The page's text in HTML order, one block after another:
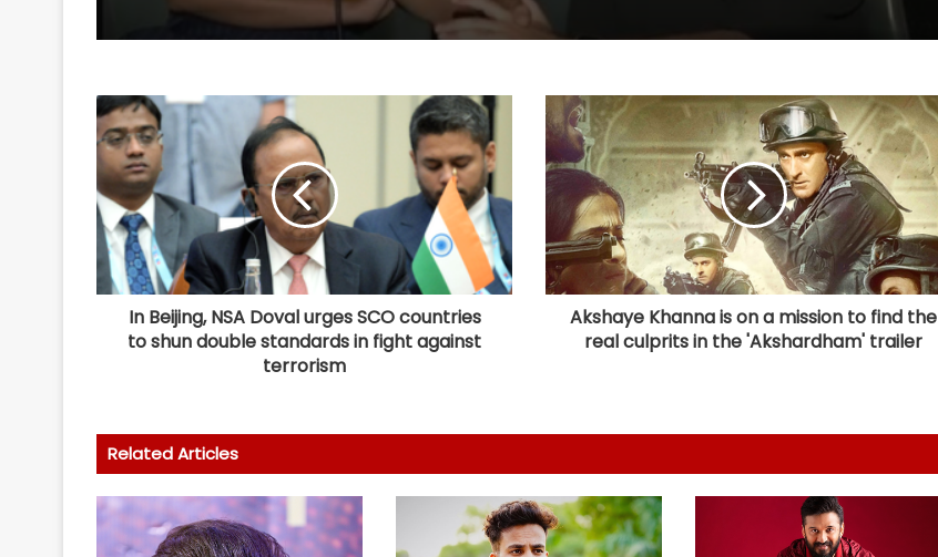
Ariana Grande’s older half brother
Frankie tells sister: Will have your
back until the end of time
Kajol: So lucky to have such
delightfully crazy group of people
in my corner
Avika Gor hospitalised with dengue,
Adityanath
In Beijing, NSA Doval urges SCO countries
to shun double standards in fight against
terrorism
Akshaye Khanna is on a mission to find the
real culprits in the 'Akshardham' trailer
Related Articles